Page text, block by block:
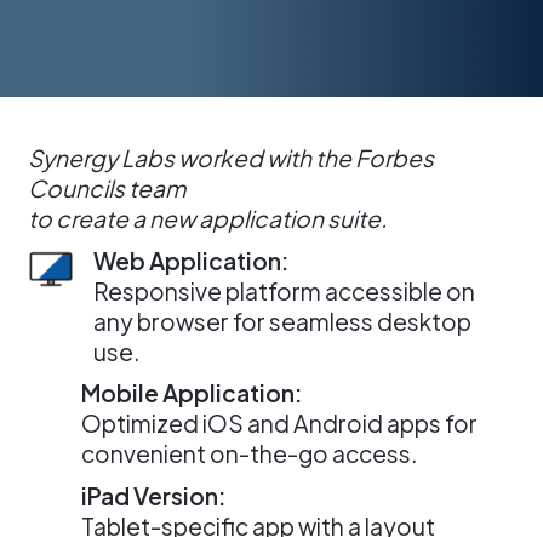
Synergy Labs worked with the Forbes
Councils team
to create a new application suite.
Web Application:
Responsive platform accessible on
any browser for seamless desktop
use.
Mobile Application:
Optimized iOS and Android apps for
convenient on-the-go access.
iPad Version:
Tablet-specific app with a layout